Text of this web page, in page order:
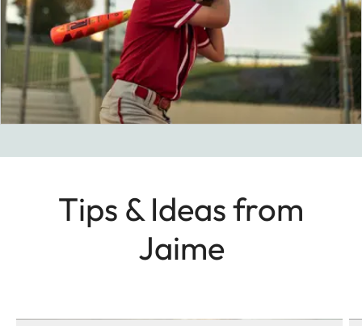
Tips & Ideas from
Jaime